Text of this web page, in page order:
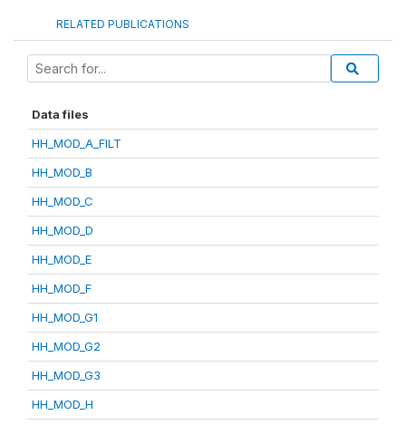
RELATED PUBLICATIONS
Data files
HH_MOD_A_FILT
HH_MOD_B
HH_MOD_C
HH_MOD_D
HH_MOD_E
HH_MOD_F
HH_MOD_G1
HH_MOD_G2
HH_MOD_G3
HH_MOD_H